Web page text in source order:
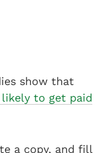
show that
to get paid
a copy, and fill